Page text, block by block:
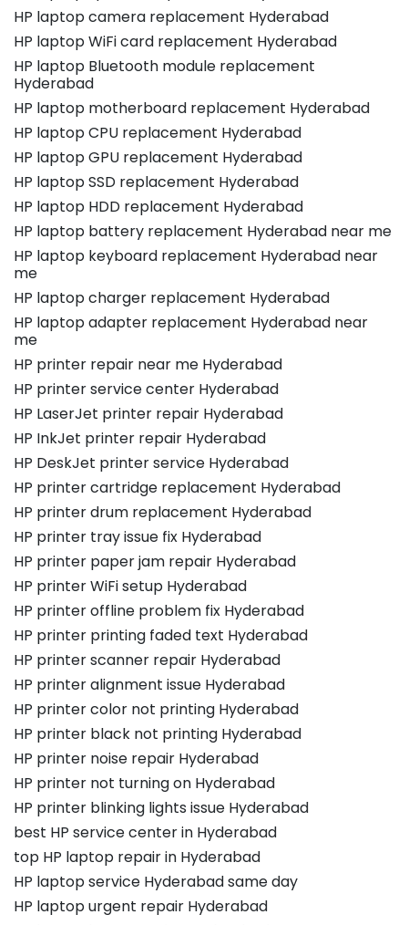
HP laptop camera replacement Hyderabad
HP laptop WiFi card replacement Hyderabad
HP laptop Bluetooth module replacement
Hyderabad
HP laptop motherboard replacement Hyderabad
HP laptop CPU replacement Hyderabad
HP laptop GPU replacement Hyderabad
HP laptop SSD replacement Hyderabad
HP laptop HDD replacement Hyderabad
HP laptop battery replacement Hyderabad near me
HP laptop keyboard replacement Hyderabad near
me
HP laptop charger replacement Hyderabad
HP laptop adapter replacement Hyderabad near
me
HP printer repair near me Hyderabad
HP printer service center Hyderabad
HP LaserJet printer repair Hyderabad
HP InkJet printer repair Hyderabad
HP DeskJet printer service Hyderabad
HP printer cartridge replacement Hyderabad
HP printer drum replacement Hyderabad
HP printer tray issue fix Hyderabad
HP printer paper jam repair Hyderabad
HP printer WiFi setup Hyderabad
HP printer offline problem fix Hyderabad
HP printer printing faded text Hyderabad
HP printer scanner repair Hyderabad
HP printer alignment issue Hyderabad
HP printer color not printing Hyderabad
HP printer black not printing Hyderabad
HP printer noise repair Hyderabad
HP printer not turning on Hyderabad
HP printer blinking lights issue Hyderabad
best HP service center in Hyderabad
top HP laptop repair in Hyderabad
HP laptop service Hyderabad same day
HP laptop urgent repair Hyderabad